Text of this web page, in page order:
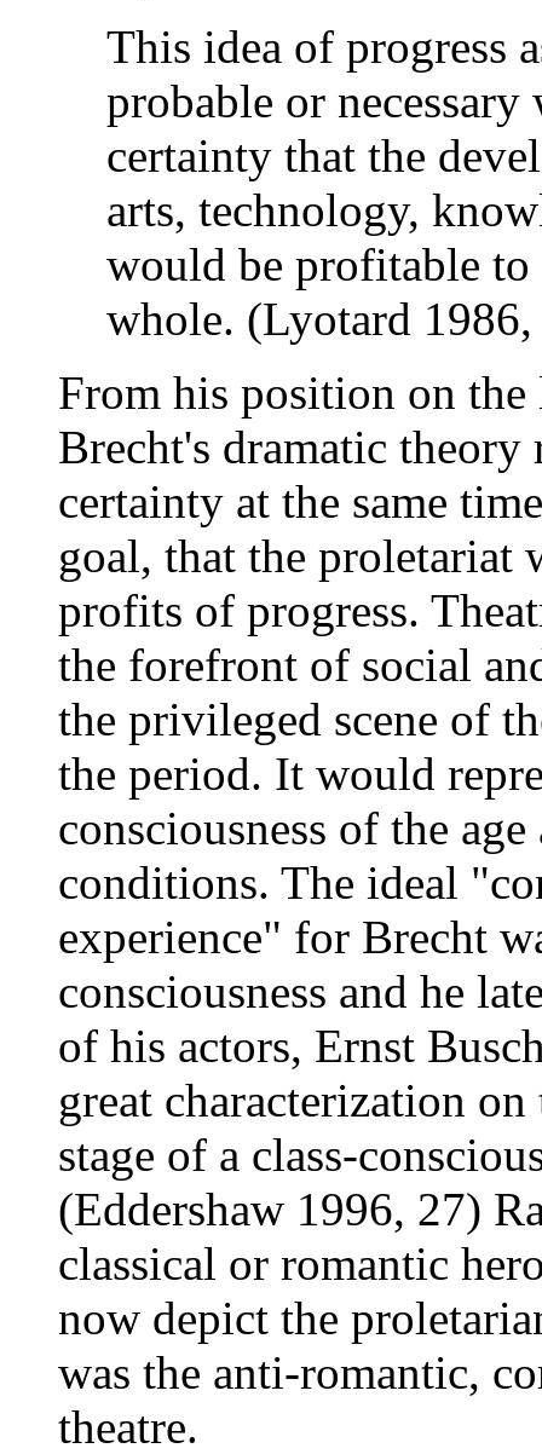
This idea of progress
probable or
certainty that the
arts, technology,
would be profitable to
whole. (Lyotard
From his position on
Brecht's dramatic theory
certainty at the same
goal, that the proletariat
profits of progress.
the forefront of social
the privileged scene of
the period. It would
consciousness of the
conditions. The ideal
experience" for Brecht
consciousness and he
of his actors, Ernst
great characterization on
stage of a class-
(Eddershaw 1996, 27)
classical or romantic
now depict the
was the anti-romantic,
theatre.